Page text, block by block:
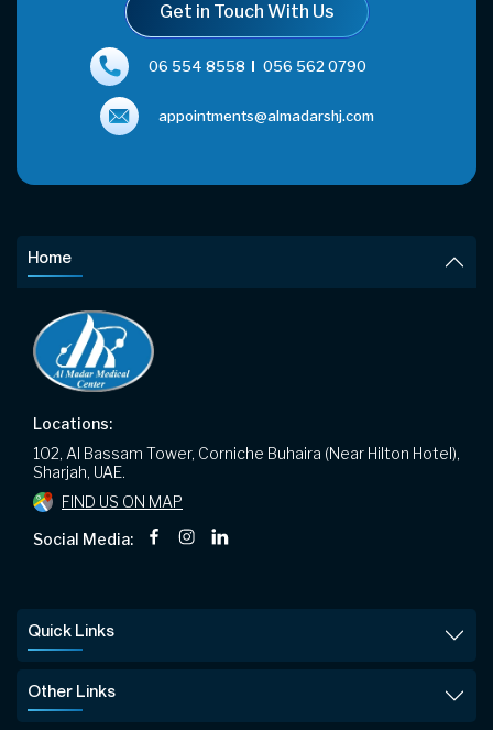
Get in Touch With Us
06 554 8558 056 562 0790
appointments@almadarshj.com
Home
Locations:
102, Al Bassam Tower, Corniche Buhaira (Near Hilton Hotel),
Sharjah, UAE.
FIND US ON MAP
Social Media:
Quick Links
Other Links